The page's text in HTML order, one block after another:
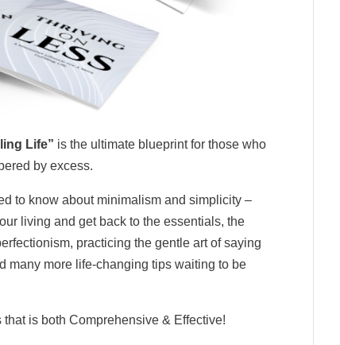
Life” is the ultimate blueprint for those who
by excess.
to know about minimalism and simplicity –
living and get back to the essentials, the
practicing the gentle art of saying
more life-changing tips waiting to be
is both Comprehensive & Effective!